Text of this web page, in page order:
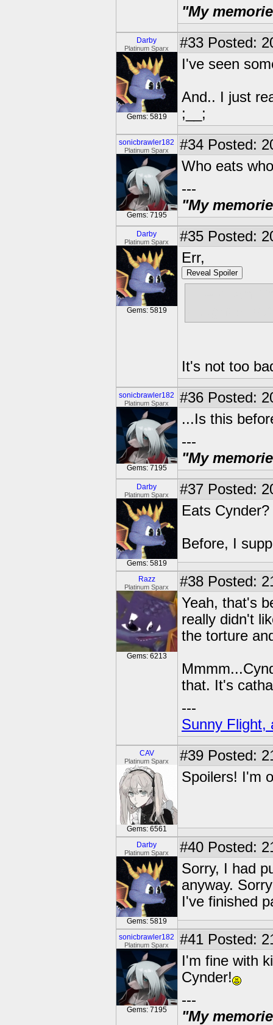
"My
Darby
Platinum Sparx
Gems: 5819
#33 Posted:
I've seen
And.. I just
;__;
sonicbrawler182
Platinum Sparx
Gems: 7195
#34 Posted:
Who eats
---
"My
Darby
Platinum Sparx
Gems: 5819
#35 Posted:
Err,
Reveal Spoiler
It's not too
sonicbrawler182
Platinum Sparx
Gems: 7195
#36 Posted:
...Is this
---
"My
Darby
Platinum Sparx
Gems: 5819
#37 Posted:
Eats
Before, I
Razz
Platinum Sparx
Gems: 6213
#38 Posted:
Yeah, that's
really didn't
the torture
that. It's
---
Sunny Flight,
CAV
Platinum Sparx
Gems: 6561
#39 Posted:
Spoilers! I'm
Darby
Platinum Sparx
Gems: 5819
#40 Posted:
Sorry, I had
anyway.
I've finished
sonicbrawler182
Platinum Sparx
Gems: 7195
#41 Posted:
I'm fine with
Cynder!
---
"My